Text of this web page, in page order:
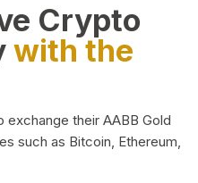
Crypto
with the
exchange their AABB Gold
such as Bitcoin, Ethereum,